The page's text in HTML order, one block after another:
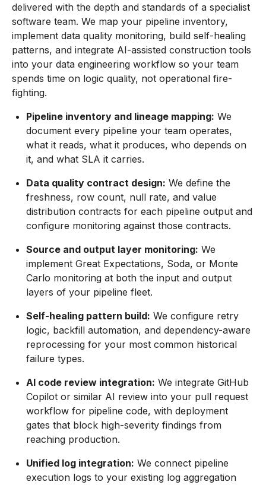
delivered with the depth and standards of a specialist
software team. We map your pipeline inventory,
implement data quality monitoring, build self-healing
patterns, and integrate AI-assisted construction tools
into your data engineering workflow so your team
spends time on logic quality, not operational fire-
fighting.
Pipeline inventory and lineage mapping: We
document every pipeline your team operates,
what it reads, what it produces, who depends on
it, and what SLA it carries.
Data quality contract design: We define the
freshness, row count, null rate, and value
distribution contracts for each pipeline output and
configure monitoring against those contracts.
Source and output layer monitoring: We
implement Great Expectations, Soda, or Monte
Carlo monitoring at both the input and output
layers of your pipeline fleet.
Self-healing pattern build: We configure retry
logic, backfill automation, and dependency-aware
reprocessing for your most common historical
failure types.
AI code review integration: We integrate GitHub
Copilot or similar AI review into your pull request
workflow for pipeline code, with deployment
gates that block high-severity findings from
reaching production.
Unified log integration: We connect pipeline
execution logs to your existing log aggregation